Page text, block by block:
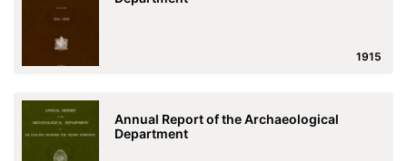
1915
Annual Report of the Archaeological
Department